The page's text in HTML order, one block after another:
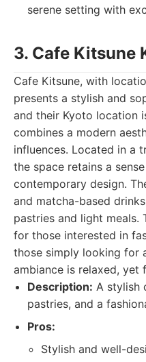
serene setting with
3. Cafe Kitsune
Cafe Kitsune, with
presents a stylish and
and their Kyoto location
combines a modern
influences. Located in a
the space retains a
contemporary design.
and matcha-based
pastries and light meals.
for those interested in
those simply looking for
ambiance is relaxed, yet
Description: A stylish
pastries, and a
Pros:
Stylish and well-